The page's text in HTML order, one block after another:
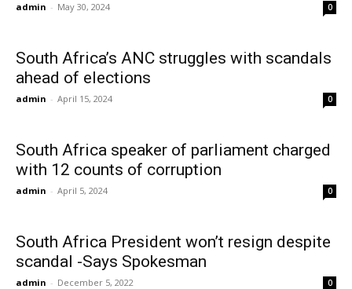
admin - May 30, 2024 0
South Africa’s ANC struggles with scandals
ahead of elections
admin - April 15, 2024 0
South Africa speaker of parliament charged
with 12 counts of corruption
admin - April 5, 2024 0
South Africa President won’t resign despite
scandal -Says Spokesman
admin - December 5, 2022 0